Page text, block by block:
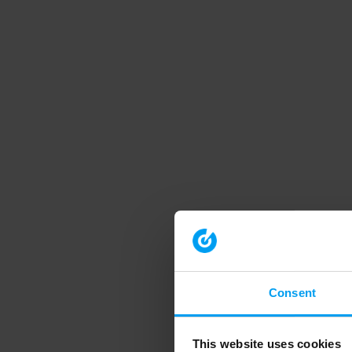
Consent
This website uses cookies